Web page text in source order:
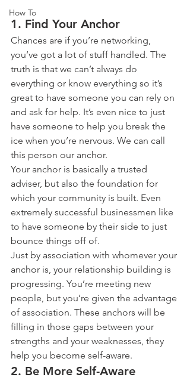
How To
1. Find Your Anchor
Chances are if you’re networking,
you’ve got a lot of stuff handled. The
truth is that we can’t always do
everything or know everything so it’s
great to have someone you can rely on
and ask for help. It’s even nice to just
have someone to help you break the
ice when you’re nervous. We can call
this person our anchor.
Your anchor is basically a trusted
adviser, but also the foundation for
which your community is built. Even
extremely successful businessmen like
to have someone by their side to just
bounce things off of.
Just by association with whomever your
anchor is, your relationship building is
progressing. You’re meeting new
people, but you’re given the advantage
of association. These anchors will be
filling in those gaps between your
strengths and your weaknesses, they
help you become self-aware.
2. Be More Self-Aware